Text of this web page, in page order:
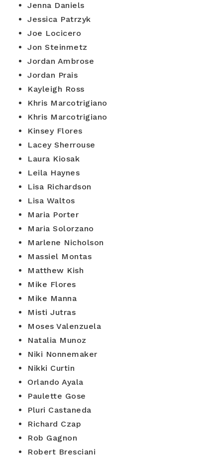
Jenna Daniels
Jessica Patrzyk
Joe Locicero
Jon Steinmetz
Jordan Ambrose
Jordan Prais
Kayleigh Ross
Khris Marcotrigiano
Khris Marcotrigiano
Kinsey Flores
Lacey Sherrouse
Laura Kiosak
Leila Haynes
Lisa Richardson
Lisa Waltos
Maria Porter
Maria Solorzano
Marlene Nicholson
Massiel Montas
Matthew Kish
Mike Flores
Mike Manna
Misti Jutras
Moses Valenzuela
Natalia Munoz
Niki Nonnemaker
Nikki Curtin
Orlando Ayala
Paulette Gose
Pluri Castaneda
Richard Czap
Rob Gagnon
Robert Bresciani